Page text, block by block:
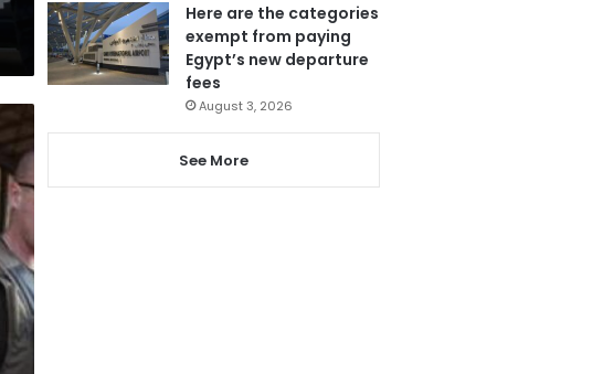
Here are the categories
exempt from paying
Egypt’s new departure
fees
August 3, 2026
See More